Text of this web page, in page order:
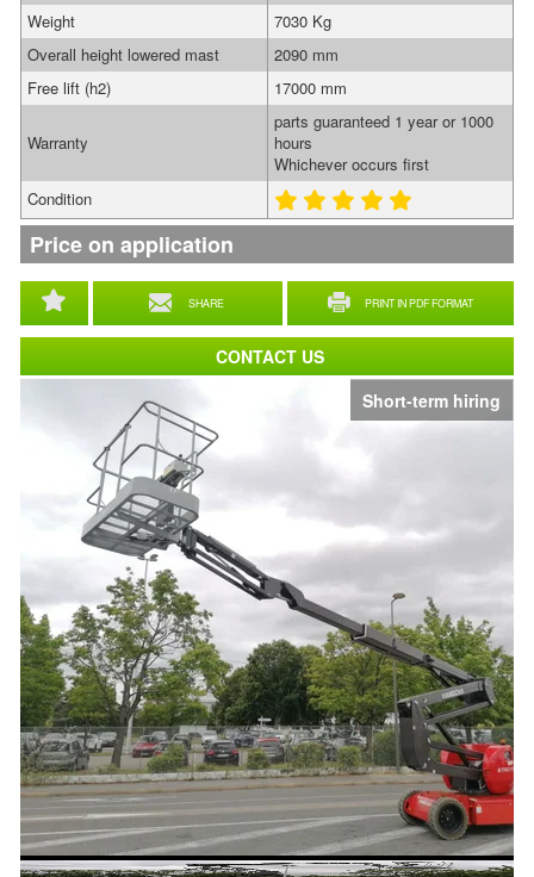
Short-term hiring
SHARE PRINT IN PDF FORMAT
Weight
7030 Kg
Overall height lowered mast
2090 mm
Free lift (h2)
17000 mm
Warranty
parts guaranteed 1 year or 1000
hours
Whichever occurs first
Condition
Price on application
CONTACT US